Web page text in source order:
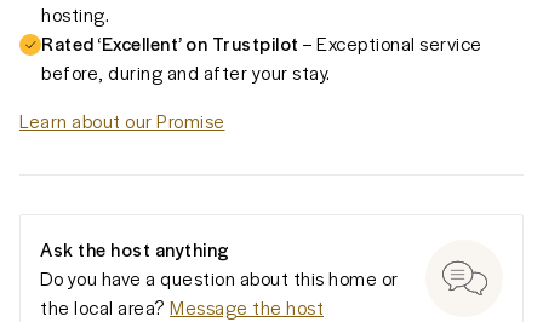
hosting.
Rated ‘Excellent’ on Trustpilot – Exceptional service
before, during and after your stay.
Learn about our Promise
Ask the host anything
Do you have a question about this home or
the local area? Message the host